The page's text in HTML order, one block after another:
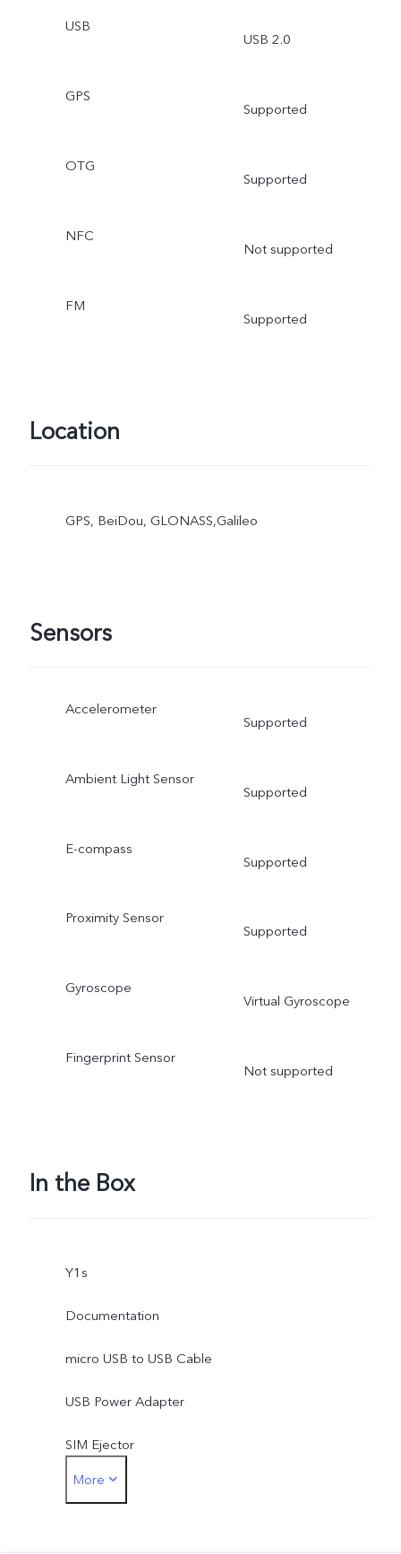
USB
USB 2.0
GPS
Supported
OTG
Supported
NFC
Not supported
FM
Supported
Location
GPS, BeiDou, GLONASS,Galileo
Sensors
Accelerometer
Supported
Ambient Light Sensor
Supported
E-compass
Supported
Proximity Sensor
Supported
Gyroscope
Virtual Gyroscope
Fingerprint Sensor
Not supported
In the Box
Y1s
Documentation
micro USB to USB Cable
USB Power Adapter
SIM Ejector
Protective Case
More